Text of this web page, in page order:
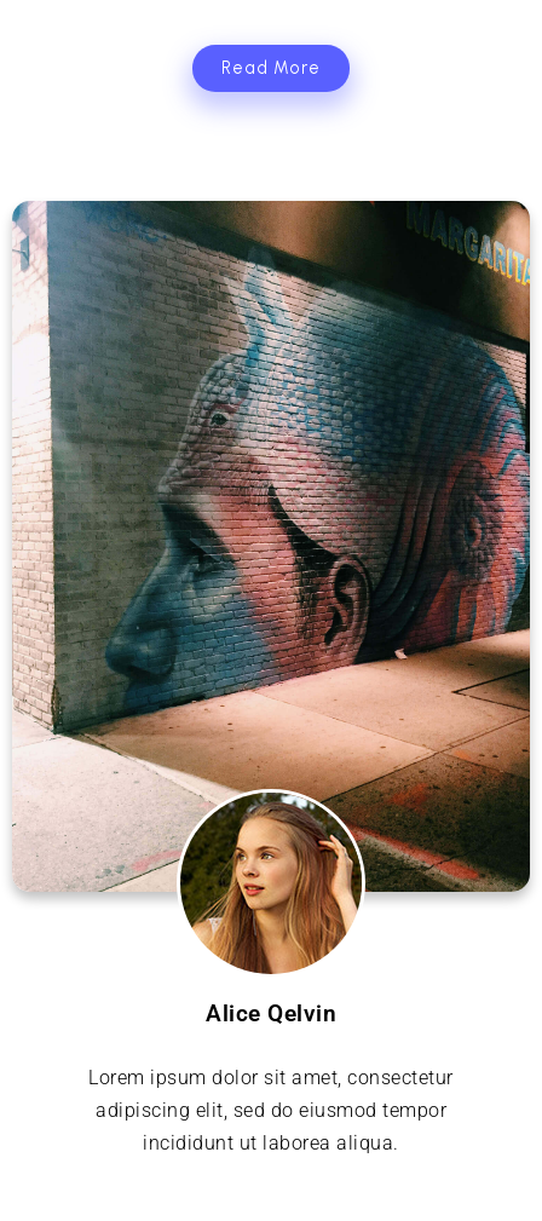
Read More
Alice Qelvin
Lorem ipsum dolor sit amet, consectetur
adipiscing elit, sed do eiusmod tempor
incididunt ut laborea aliqua.